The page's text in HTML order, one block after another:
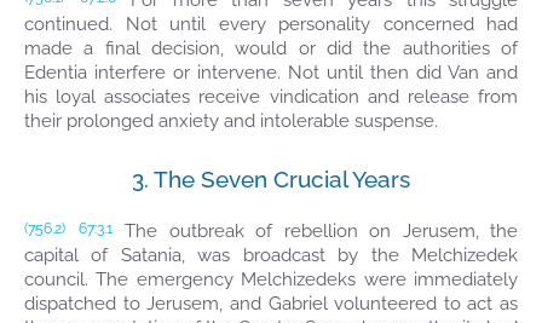
continued. Not until every personality concerned had
made a final decision, would or did the authorities of
Edentia interfere or intervene. Not until then did Van and
his loyal associates receive vindication and release from
their prolonged anxiety and intolerable suspense.
3. The Seven Crucial Years
(756.2) 67:3.1
The outbreak of rebellion on Jerusem, the
capital of Satania, was broadcast by the Melchizedek
council. The emergency Melchizedeks were immediately
dispatched to Jerusem, and Gabriel volunteered to act as